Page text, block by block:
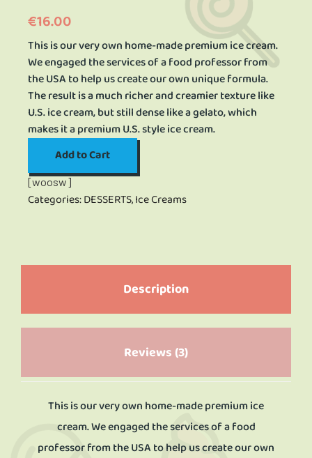
based on
ratings
€16.00
This is our very own home-made premium ice cream.
We engaged the services of a food professor from
the USA to help us create our own unique formula.
The result is a much richer and creamier texture like
U.S. ice cream, but still dense like a gelato, which
makes it a premium U.S. style ice cream.
Add to Cart
[woosw]
Categories:DESSERTS,Ice Creams
Description
Reviews (3)
This is our very own home-made premium ice
cream. We engaged the services of a food
professor from the USA to help us create our own